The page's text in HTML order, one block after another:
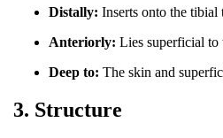
Distally: Inserts onto the
Anteriorly: Lies superficial to
Deep to: The skin and
3. Structure